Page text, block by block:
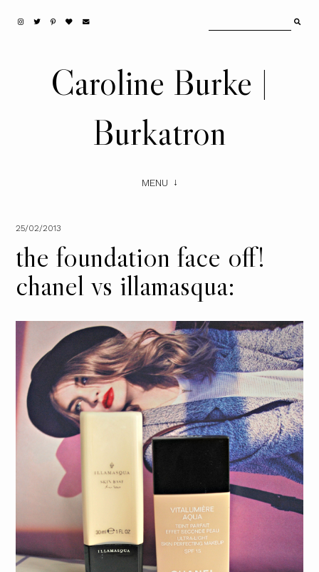
Caroline Burke |
Burkatron
MENU
25/02/2013
the foundation face off!
chanel vs illamasqua: